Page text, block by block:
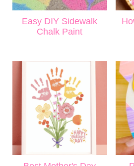
Easy DIY Sidewalk
Chalk Paint